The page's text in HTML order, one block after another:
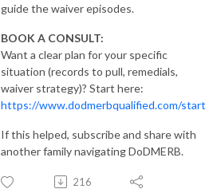
guide the waiver episodes.
BOOK A CONSULT:
Want a clear plan for your specific
situation (records to pull, remedials,
waiver strategy)? Start here:
https://www.dodmerbqualified.com/start
If this helped, subscribe and share with
another family navigating DoDMERB.
216